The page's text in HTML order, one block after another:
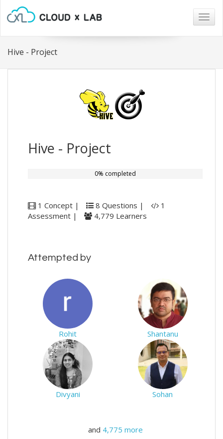
Hive - Project
Hive - Project
0% completed
1 Concept | 8 Questions |
1
Assessment |
4,779 Learners
Attempted by
Rohit Shantanu
Divyani Sohan
and 4,775 more